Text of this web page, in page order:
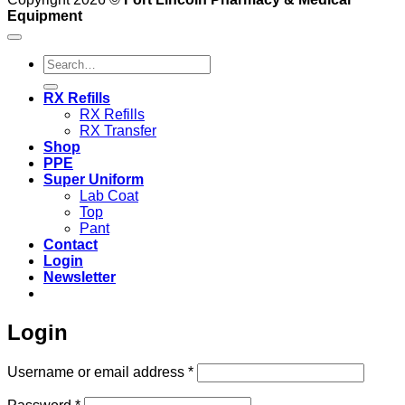
Equipment
Search
for:
RX Refills
RX Refills
RX Transfer
Shop
PPE
Super Uniform
Lab Coat
Top
Pant
Contact
Login
Newsletter
Login
Username or email address *Required